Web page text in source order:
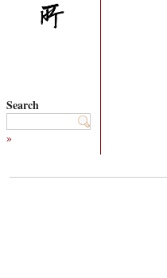
Search
»